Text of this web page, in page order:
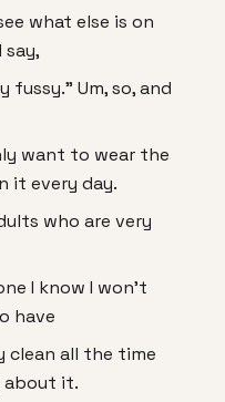
what else is on
fussy." Um, so, and
want to wear the
it every day.
who are very
I know I won't
have
clean all the time
about it.